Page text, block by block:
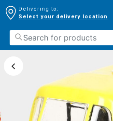
Delivering to:
Select your delivery location